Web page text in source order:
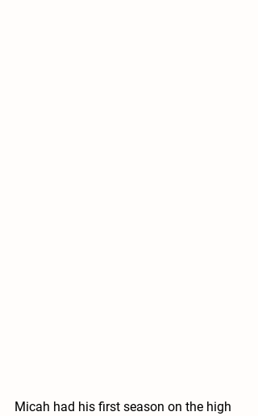
Micah had his first season on the high